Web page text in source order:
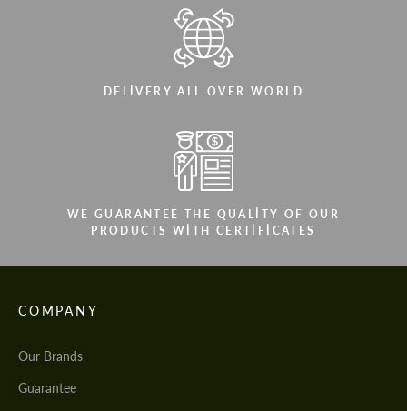
DELIVERY ALL OVER WORLD
WE GUARANTEE THE QUALITY OF OUR
PRODUCTS WITH CERTIFICATES
COMPANY
Our Brands
Guarantee